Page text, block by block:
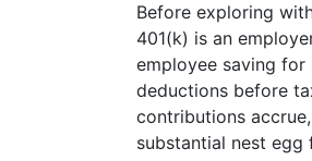
Before exploring
401(k) is an
employee saving
deductions before
contributions
substantial nest egg